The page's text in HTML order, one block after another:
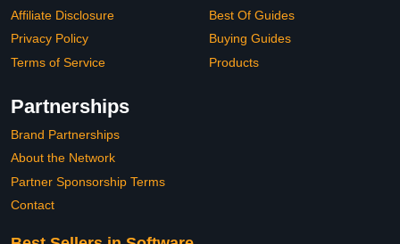
Affiliate Disclosure
Privacy Policy
Terms of Service
Best Of Guides
Buying Guides
Products
Partnerships
Brand Partnerships
About the Network
Partner Sponsorship Terms
Contact